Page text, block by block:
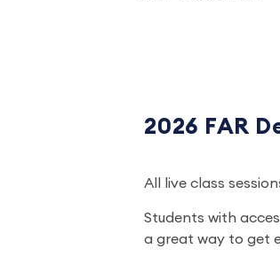
2026 FAR
All live class
Students with
a great way to get